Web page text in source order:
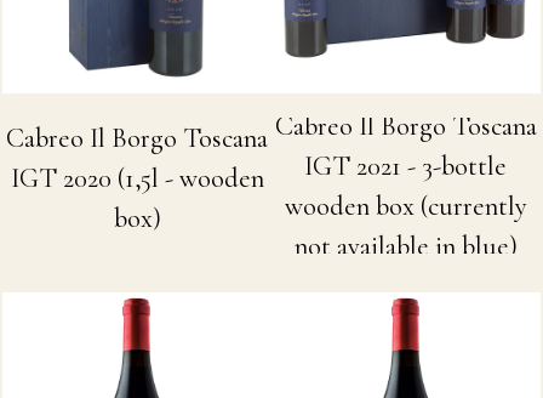
Cabreo Il Borgo Toscana
IGT 2020 (1,5l - wooden
box)
Cabreo Il Borgo Toscana
IGT 2021 - 3-bottle
wooden box (currently
not available in blue)